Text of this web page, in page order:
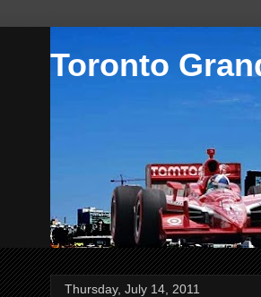
Toronto
Thursday, July 14, 2011